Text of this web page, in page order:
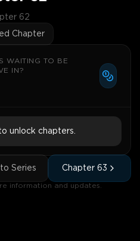
62
Chapter
WAITING TO BE
IN?
unlock chapters.
Series Chapter 63
information and updates.